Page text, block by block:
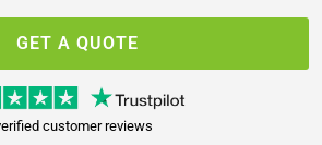
GET A QUOTE
customer reviews